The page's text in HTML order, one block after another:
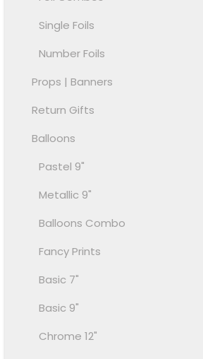
Single Foils
Number Foils
Props | Banners
Return Gifts
Balloons
Pastel 9"
Metallic 9"
Balloons Combo
Fancy Prints
Basic 7"
Basic 9"
Chrome 12"